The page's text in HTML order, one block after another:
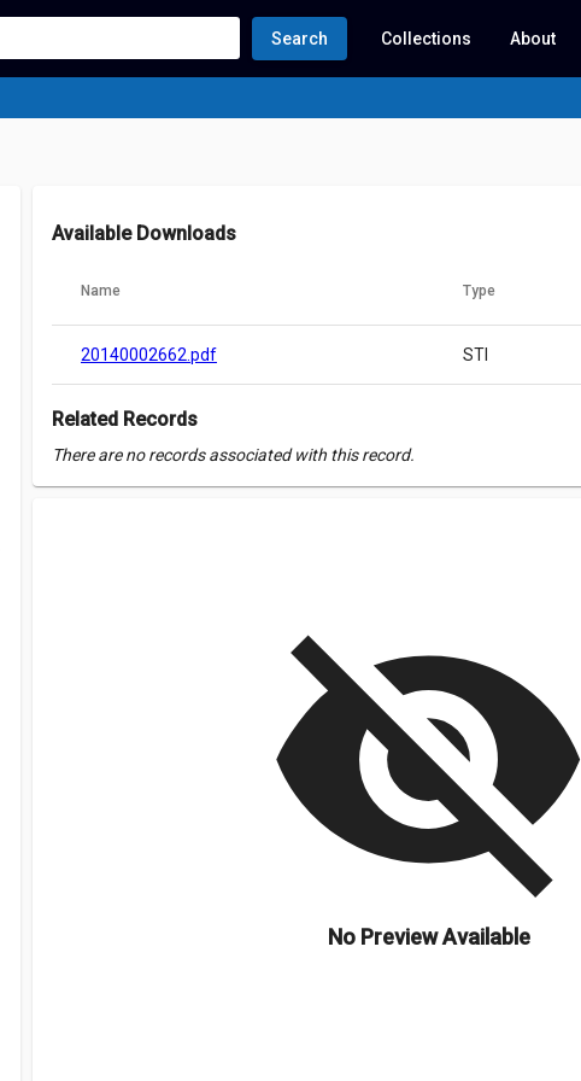
Search Collections About
Available Downloads
Name Type
20140002662.pdf STI
Related Records
There are no records associated with this record.
visibility_off
No Preview Available